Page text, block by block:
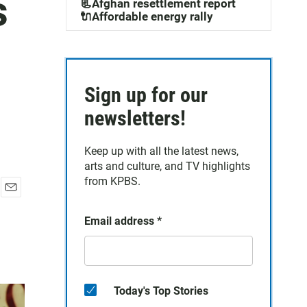
📃Afghan resettlement report
🔌Affordable energy rally
Sign up for our
newsletters!
Keep up with all the latest news,
arts and culture, and TV highlights
from KPBS.
Email address *
Today's Top Stories